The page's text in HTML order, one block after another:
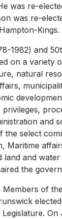
was re-
was re-
Kings.
1982) and
on a variety
natural
and
the select
Maritime
and water
the
of